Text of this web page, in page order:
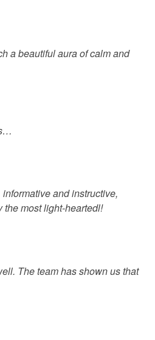
a beautiful aura of calm and
and instructive,
most light-heartedl!
The team has shown us that